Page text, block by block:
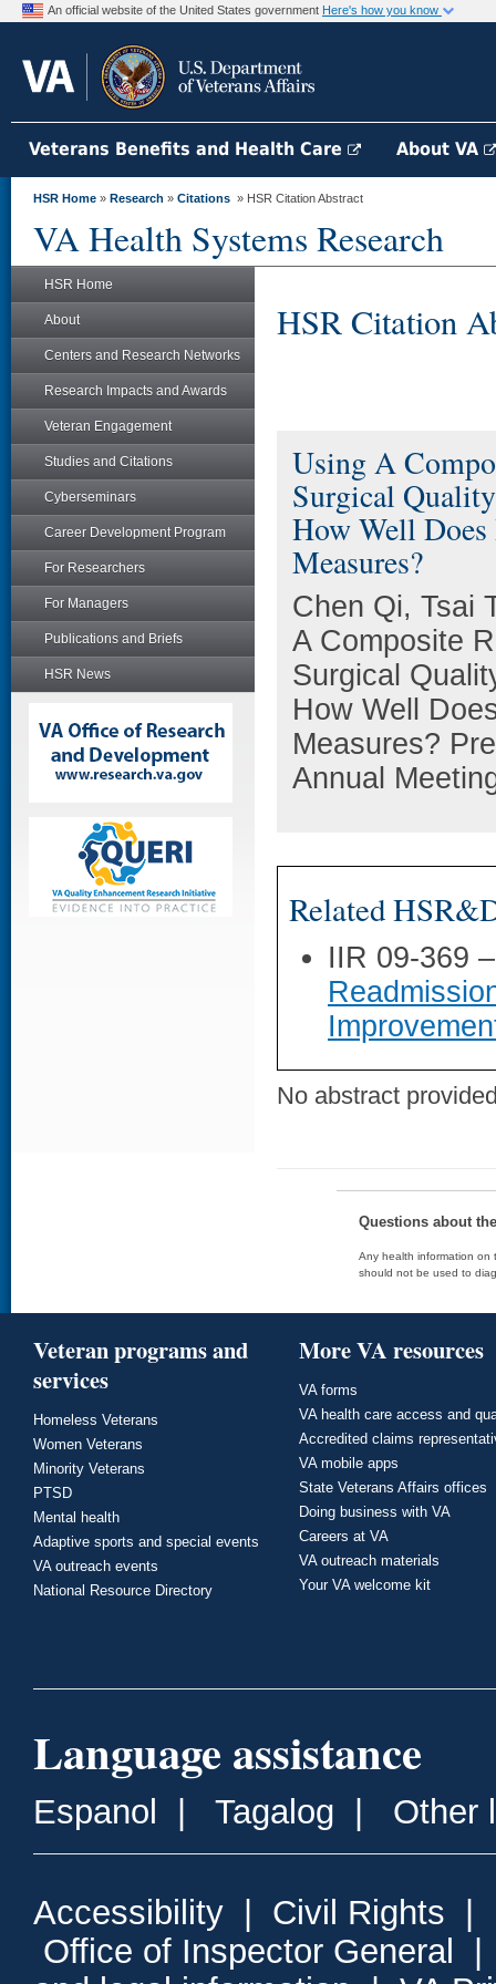
An official website of the United States government Here's how you know
Veterans Benefits and Health Care About VA
HSR Home » Research » Citations » HSR Citation Abstract
VA Health Systems Research
HSR Home
About
Centers and Research Networks
Research Impacts and Awards
Veteran Engagement
Studies and Citations
Cyberseminars
Career Development Program
For Researchers
For Managers
Publications and Briefs
HSR News
HSR Citation
Using A
Surgical
How Well
Measures?
Chen Qi, Tsai
A Composite
Surgical
How Well
Measures?
Annual
Related
IIR 09-369
No abstract
Questions about
Any health information on
should not be used to
Veteran programs and
services
Homeless Veterans
Women Veterans
Minority Veterans
PTSD
Mental health
Adaptive sports and special events
VA outreach events
National Resource Directory
More VA resources
VA forms
VA health care access and
Accredited claims
VA mobile apps
State Veterans Affairs offices
Doing business with VA
Careers at VA
VA outreach materials
Your VA welcome kit
Language assistance
Espanol Tagalog Other
Accessibility Civil Rights
Office of Inspector General